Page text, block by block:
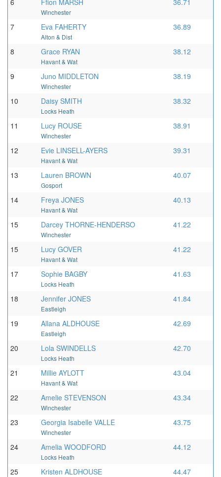
6 Ffion MARSH
Winchester
36.71
7 Eva FAHERTY
Alton & Dist
36.89
8 Grace RYAN
Havant & Wat
38.12
9 Juno MIDDLETON
Winchester
38.19
10 Daisy SMITH
Locks Heath
38.32
11 Lucy ROUSE
Winchester
38.91
12 Evie LINSELL-AYERS
Havant & Wat
39.31
13 Lauren BROWN
Gosport
40.07
14 Freya JONES
Havant & Wat
40.13
15 Darcey THORNE-HENDERSO
Winchester
41.22
15 Lucy GOVER
Havant & Wat
41.22
17 Sophie BAGBY
Locks Heath
41.63
18 Jennifer JONES
Eastleigh
41.84
19 Allana ALDHOUSE
Eastleigh
42.69
20 Lola SWINDELLS
Locks Heath
42.70
21 Millie AYLOTT
Havant & Wat
43.04
22 Amelie STEVENSON
Winchester
43.34
23 Georgia Isabelle VALLE
Winchester
43.75
24 Amelia WOODFORD
Locks Heath
44.12
25 Kristen ALDHOUSE 44.47